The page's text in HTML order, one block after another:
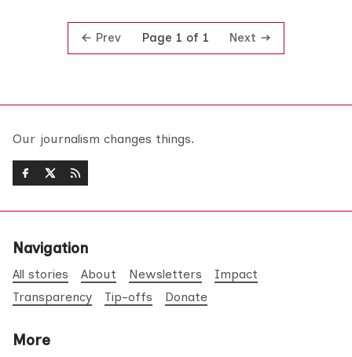
Prev Page 1 of 1 Next
Our journalism changes things.
Navigation
All stories About Newsletters
Impact
Transparency
Tip-offs Donate
More